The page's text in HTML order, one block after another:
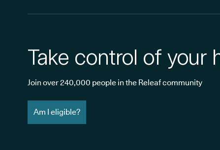
Take control of your
Join over 240,000 people in the Releaf community
Am I eligible?